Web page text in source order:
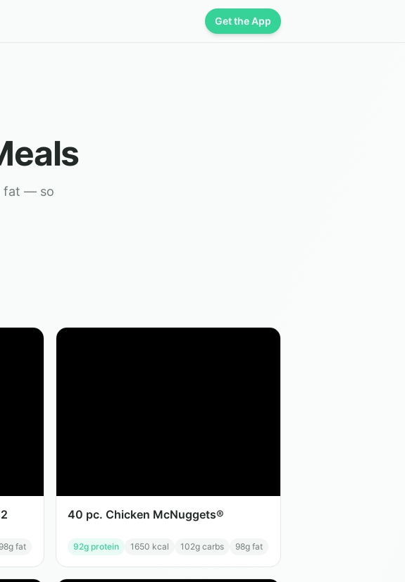
Get the App
fat — so
98g fat
40 pc. Chicken McNuggets®
92g protein 1650 kcal 102g carbs 98g fat